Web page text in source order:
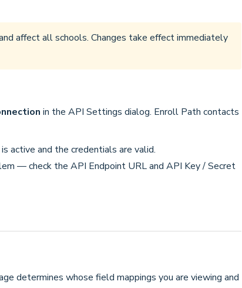
affect all schools. Changes take effect immediately
in the API Settings dialog. Enroll Path contacts
active and the credentials are valid.
— check the API Endpoint URL and API Key / Secret
determines whose field mappings you are viewing and